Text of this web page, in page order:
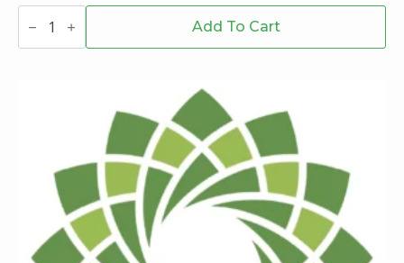
Bath
Bomb
quantity
Add To Cart